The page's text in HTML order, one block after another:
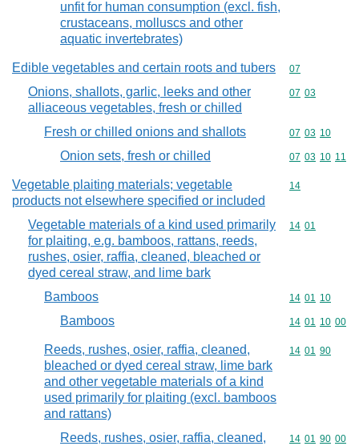
unfit for human consumption (excl. fish,
crustaceans, molluscs and other
aquatic invertebrates)
Edible vegetables and certain roots and tubers Commodity
07
Onions, shallots, garlic, leeks and other
alliaceous vegetables, fresh or chilled
Commodity
07 03
Fresh or chilled onions and shallots Commodity
07 03 10
Onion sets, fresh or chilled Commodity
07 03 10 11
Vegetable plaiting materials; vegetable
products not elsewhere specified or included
Commodity
14
Vegetable materials of a kind used primarily
for plaiting, e.g. bamboos, rattans, reeds,
rushes, osier, raffia, cleaned, bleached or
dyed cereal straw, and lime bark
Commodity
14 01
Bamboos Commodity
14 01 10
Bamboos Commodity
14 01 10 00
Reeds, rushes, osier, raffia, cleaned,
bleached or dyed cereal straw, lime bark
and other vegetable materials of a kind
used primarily for plaiting (excl. bamboos
and rattans)
Commodity
14 01 90
Reeds, rushes, osier, raffia, cleaned,
Commodity
14 01 90 00